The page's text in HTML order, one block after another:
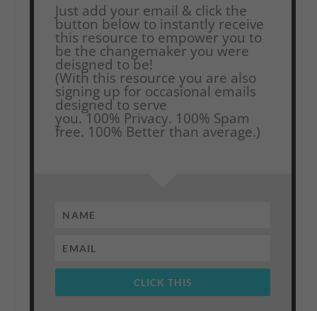
Just add your email & click the
button below to instantly receive
this resource to empower you to
be the changemaker you were
deisgned to be!
(With this resource you are also
signing up for occasional emails
designed to serve
you.100% Privacy. 100% Spam
free. 100% Better than average.)
CLICK THIS